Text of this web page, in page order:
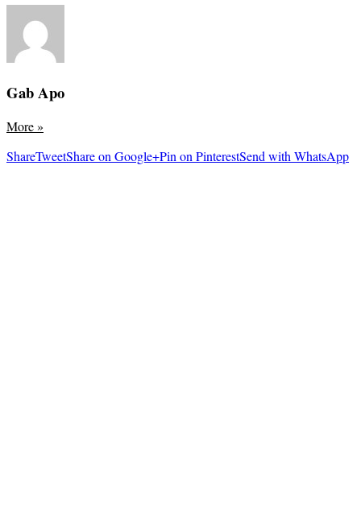
Gab Apo
More»
ShareTweetShare on Google+Pin on PinterestSend with WhatsApp